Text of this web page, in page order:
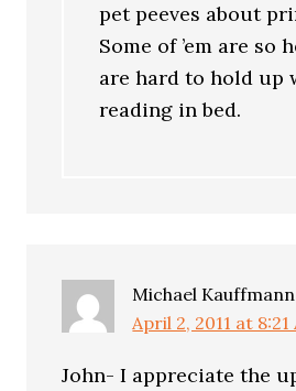
pet peeves about
Some of ’em are so
are hard to hold up
reading in bed.
Michael Kauffmann
April 2, 2011 at 8:21
John- I appreciate the